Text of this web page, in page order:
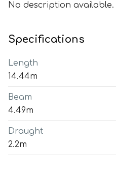
No description available.
Specifications
Length
14.44m
Beam
4.49m
Draught
2.2m